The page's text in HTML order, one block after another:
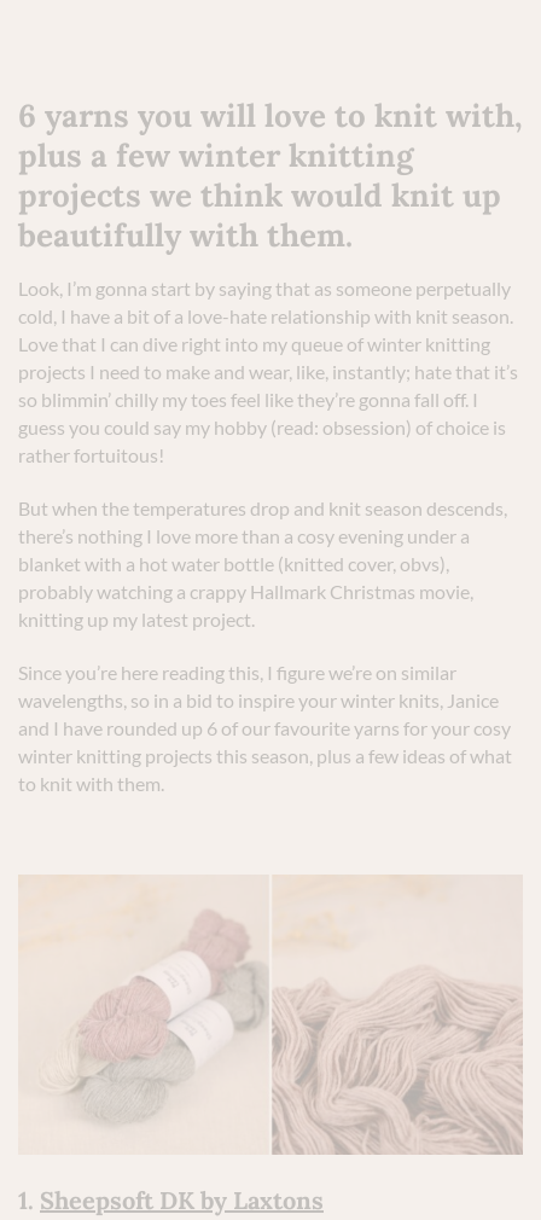
6 yarns you will love to knit with,
plus a few winter knitting
projects we think would knit up
beautifully with them.
Look, I’m gonna start by saying that as someone perpetually
cold, I have a bit of a love-hate relationship with knit season.
Love that I can dive right into my queue of winter knitting
projects I need to make and wear, like, instantly; hate that it’s
so blimmin’ chilly my toes feel like they’re gonna fall off. I
guess you could say my hobby (read: obsession) of choice is
rather fortuitous!
But when the temperatures drop and knit season descends,
there’s nothing I love more than a cosy evening under a
blanket with a hot water bottle (knitted cover, obvs),
probably watching a crappy Hallmark Christmas movie,
knitting up my latest project.
Since you’re here reading this, I figure we’re on similar
wavelengths, so in a bid to inspire your winter knits, Janice
and I have rounded up 6 of our favourite yarns for your cosy
winter knitting projects this season, plus a few ideas of what
to knit with them.
1. Sheepsoft DK by Laxtons